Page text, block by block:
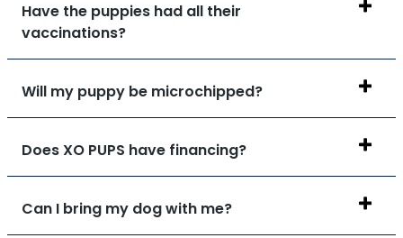
Have the puppies had all their
vaccinations?
Will my puppy be microchipped?
Does XO PUPS have financing?
Can I bring my dog with me?